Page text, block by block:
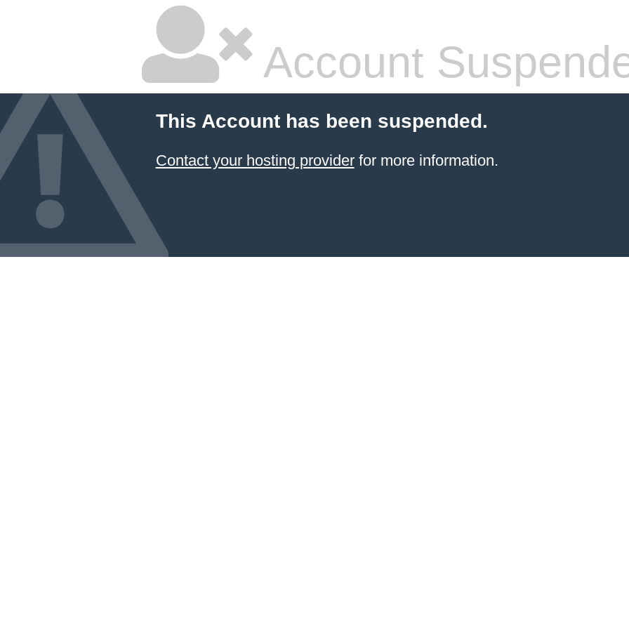
Account
This Account has been suspended.
Contact your hosting providerfor more information.